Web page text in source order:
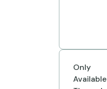
Only
Available